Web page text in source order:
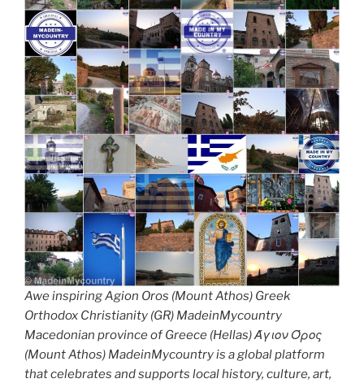
Awe inspiring Agion Oros (Mount Athos) Greek
Orthodox Christianity (GR) MadeinMycountry
Macedonian province of Greece (Hellas) Άγιον Όρος
(Mount Athos) MadeinMycountry is a global platform
that celebrates and supports local history, culture, art,